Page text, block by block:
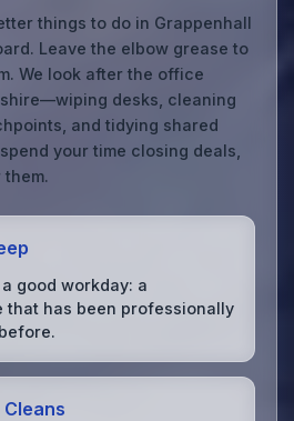
things to do in Grappenhall
Leave the elbow grease to
We look after the office
desks, cleaning
and tidying shared
your time closing deals,
good workday: a
that has been professionally